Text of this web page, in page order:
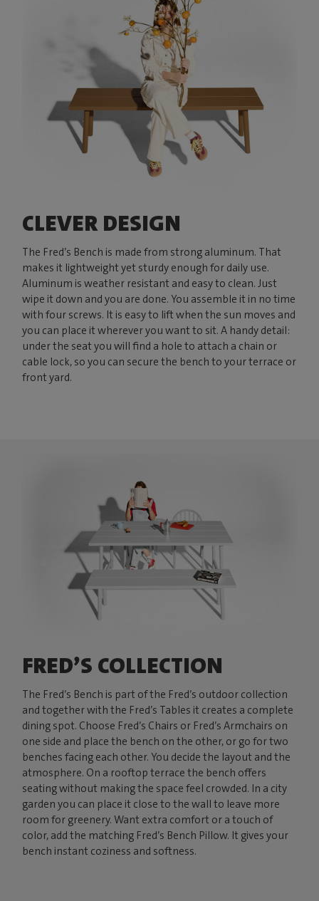
CLEVER DESIGN
The Fred’s Bench is made from strong aluminum. That
makes it lightweight yet sturdy enough for daily use.
Aluminum is weather resistant and easy to clean. Just
wipe it down and you are done. You assemble it in no time
with four screws. It is easy to lift when the sun moves and
you can place it wherever you want to sit. A handy detail:
under the seat you will find a hole to attach a chain or
cable lock, so you can secure the bench to your terrace or
front yard.
FRED’S COLLECTION
The Fred’s Bench is part of the Fred’s outdoor collection
and together with the Fred’s Tables it creates a complete
dining spot. Choose Fred’s Chairs or Fred’s Armchairs on
one side and place the bench on the other, or go for two
benches facing each other. You decide the layout and the
atmosphere. On a rooftop terrace the bench offers
seating without making the space feel crowded. In a city
garden you can place it close to the wall to leave more
room for greenery. Want extra comfort or a touch of
color, add the matching Fred’s Bench Pillow. It gives your
bench instant coziness and softness.